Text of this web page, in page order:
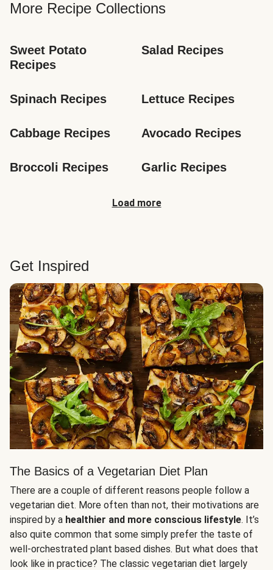
More Recipe Collections
Sweet Potato
Recipes
Salad Recipes
Spinach Recipes Lettuce Recipes
Cabbage Recipes Avocado Recipes
Broccoli Recipes Garlic Recipes
Load more
Get Inspired
The Basics of a Vegetarian Diet Plan
There are a couple of different reasons people follow a
vegetarian diet. More often than not, their motivations are
inspired by a healthier and more conscious lifestyle. It’s
also quite common that some simply prefer the taste of
well-orchestrated plant based dishes. But what does that
look like in practice? The classic vegetarian diet largely